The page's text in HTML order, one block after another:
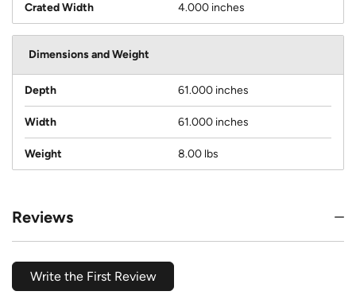
Crated Width 4.000 inches
Dimensions and Weight
Depth 61.000 inches
Width 61.000 inches
Weight 8.00 lbs
Reviews
Write the First Review